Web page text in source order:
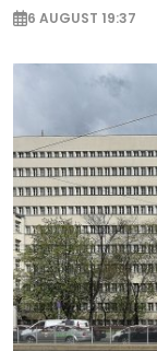
6 AUGUST 19:37